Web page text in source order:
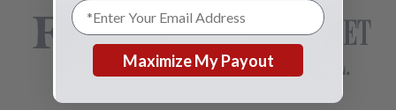
Maximize My Payout